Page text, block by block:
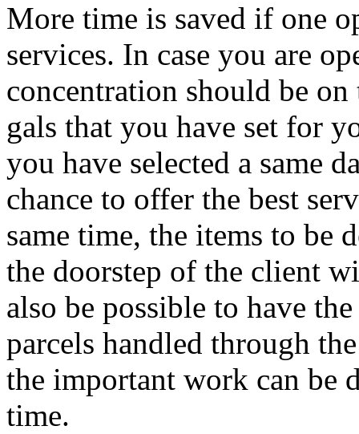
More time is saved if one
services. In case you are
concentration should be
gals that you have set for
you have selected a same
chance to offer the best
same time, the items to be
the doorstep of the client
also be possible to have
parcels handled through
the important work can be
time.